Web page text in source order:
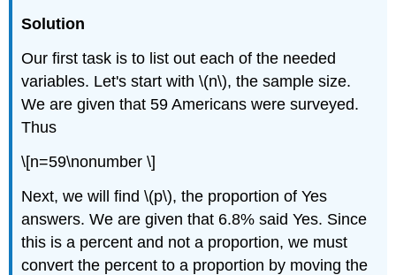
Solution
Our first task is to list out each of the needed
variables. Let's start with \(n\), the sample size.
We are given that 59 Americans were surveyed.
Thus
\[n=59\nonumber \]
Next, we will find \(p\), the proportion of Yes
answers. We are given that 6.8% said Yes. Since
this is a percent and not a proportion, we must
convert the percent to a proportion by moving the